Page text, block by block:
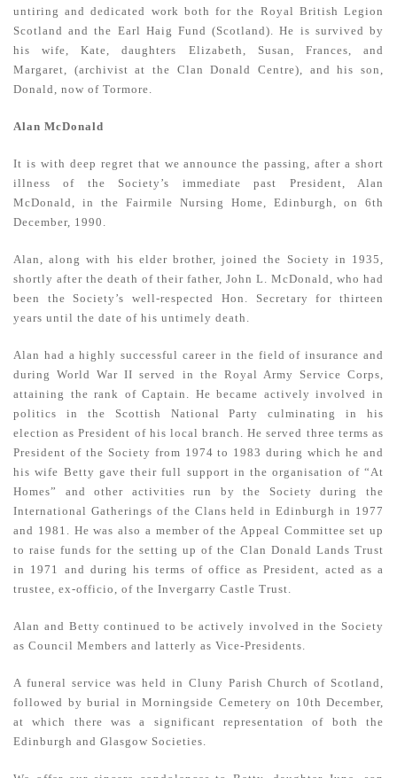
untiring and dedicated work both for the Royal British Legion
Scotland and the Earl Haig Fund (Scotland). He is survived by
his wife, Kate, daughters Elizabeth, Susan, Frances, and
Margaret, (archivist at the Clan Donald Centre), and his son,
Donald, now of Tormore.
Alan McDonald
It is with deep regret that we announce the passing, after a short
illness of the Society’s immediate past President, Alan
McDonald, in the Fairmile Nursing Home, Edinburgh, on 6th
December, 1990.
Alan, along with his elder brother, joined the Society in 1935,
shortly after the death of their father, John L. McDonald, who had
been the Society’s well-respected Hon. Secretary for thirteen
years until the date of his untimely death.
Alan had a highly successful career in the field of insurance and
during World War II served in the Royal Army Service Corps,
attaining the rank of Captain. He became actively involved in
politics in the Scottish National Party culminating in his
election as President of his local branch. He served three terms as
President of the Society from 1974 to 1983 during which he and
his wife Betty gave their full support in the organisation of “At
Homes” and other activities run by the Society during the
International Gatherings of the Clans held in Edinburgh in 1977
and 1981. He was also a member of the Appeal Committee set up
to raise funds for the setting up of the Clan Donald Lands Trust
in 1971 and during his terms of office as President, acted as a
trustee, ex-officio, of the Invergarry Castle Trust.
Alan and Betty continued to be actively involved in the Society
as Council Members and latterly as Vice-Presidents.
A funeral service was held in Cluny Parish Church of Scotland,
followed by burial in Morningside Cemetery on 10th December,
at which there was a significant representation of both the
Edinburgh and Glasgow Societies.